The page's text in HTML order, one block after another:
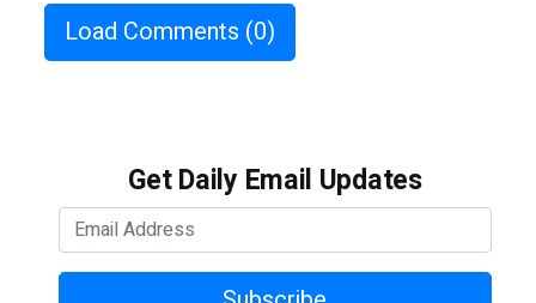
Load Comments (0)
Get Daily Email Updates